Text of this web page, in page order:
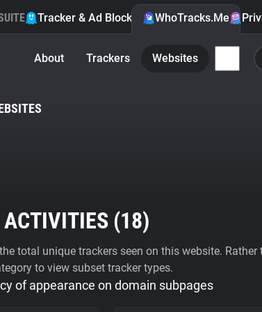
Tracker & Ad Blocker WhoTracks.Me
About Trackers Websites
ACTIVITIES (18)
total unique trackers seen on this website.
to view subset tracker types.
of appearance on domain subpages